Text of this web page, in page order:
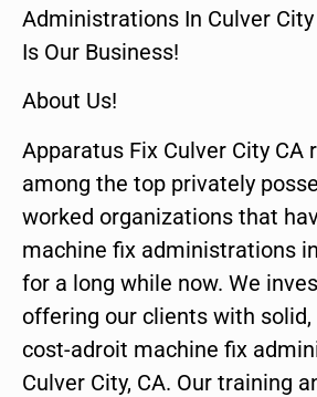
Administrations In Culver City
Is Our Business!
About Us!
Apparatus Fix Culver City CA
among the top privately
worked organizations that
machine fix administrations
for a long while now. We
offering our clients with solid,
cost-adroit machine fix
Culver City, CA. Our training